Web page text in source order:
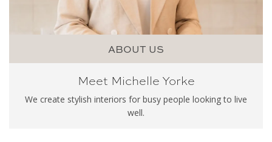
ABOUT US
Meet Michelle Yorke
We create stylish interiors for busy people looking to live
well.